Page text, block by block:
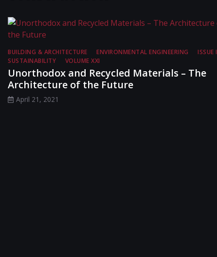
BUILDING & ARCHITECTURE ENVIRONMENTAL ENGINEERING
ISSUE I
SUSTAINABILITY
VOLUME XXI
Unorthodox and Recycled Materials – The
Architecture of the Future
April 21, 2021